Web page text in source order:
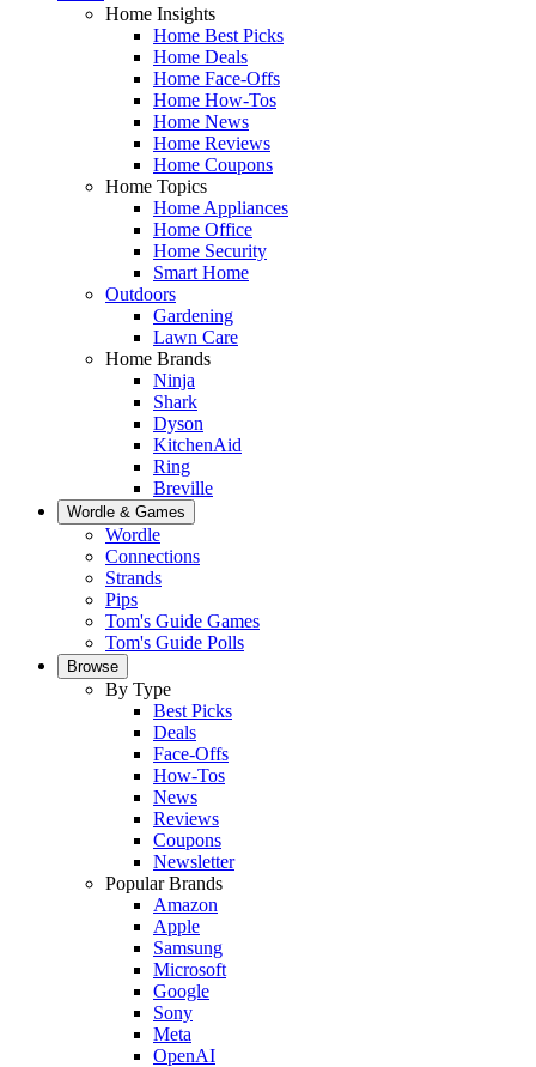
Home Insights
Home Best Picks
Home Deals
Home Face-Offs
Home How-Tos
Home News
Home Reviews
Home Coupons
Home Topics
Home Appliances
Home Office
Home Security
Smart Home
Outdoors
Gardening
Lawn Care
Home Brands
Ninja
Shark
Dyson
KitchenAid
Ring
Breville
Wordle & Games
Wordle
Connections
Strands
Pips
Tom's Guide Games
Tom's Guide Polls
Browse
By Type
Best Picks
Deals
Face-Offs
How-Tos
News
Reviews
Coupons
Newsletter
Popular Brands
Amazon
Apple
Samsung
Microsoft
Google
Sony
Meta
OpenAI